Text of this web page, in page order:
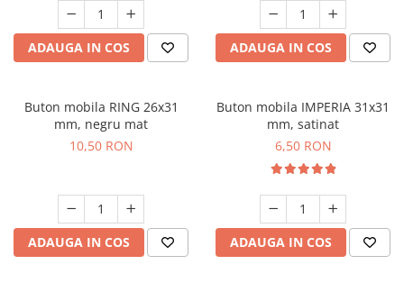
ADAUGA IN COS ADAUGA IN COS
Buton mobila RING 26x31
mm, negru mat
10,50 RON
ADAUGA IN COS
Buton mobila IMPERIA 31x31
mm, satinat
6,50 RON
ADAUGA IN COS